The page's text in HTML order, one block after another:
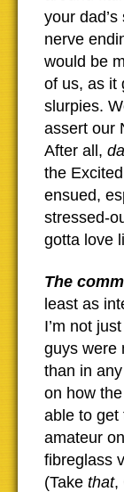
your
nerve
would be
of us, as it
slurpies.
assert our
After all,
the
ensued,
stressed-
gotta love
The
least as
I’m not
guys were
than in
on how
able to get
amateur
fibreglass
(Take that,